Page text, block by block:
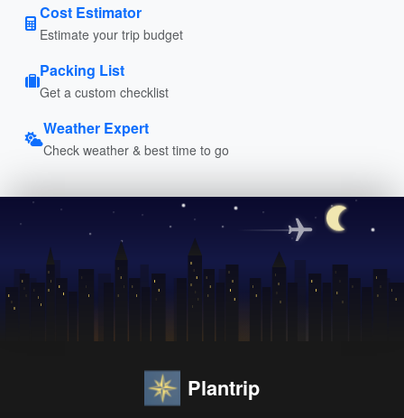
Cost Estimator
Estimate your trip budget
Packing List
Get a custom checklist
Weather Expert
Check weather & best time to go
Plantrip